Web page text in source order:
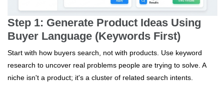
Step 1: Generate Product Ideas Using
Buyer Language (Keywords First)
Start with how buyers search, not with products. Use keyword
research to uncover real problems people are trying to solve. A
niche isn't a product; it's a cluster of related search intents.